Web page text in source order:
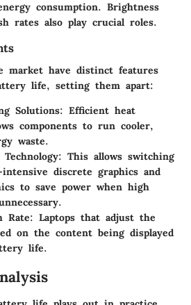
consumption. Brightness
rates also play crucial roles.
market have distinct features
life, setting them apart:
Solutions: Efficient heat
components to run cooler,
waste.
: This allows switching
discrete graphics and
to save power when high
Rate: Laptops that adjust the
on the content being displayed
life.